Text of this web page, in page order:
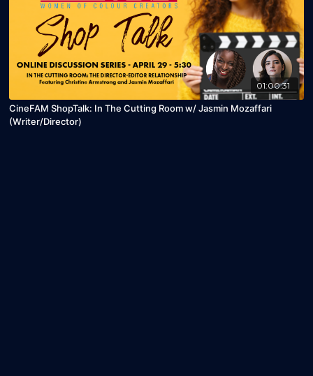
01:00:31
CineFAM ShopTalk: In The Cutting Room w/ Jasmin Mozaffari
(Writer/Director)